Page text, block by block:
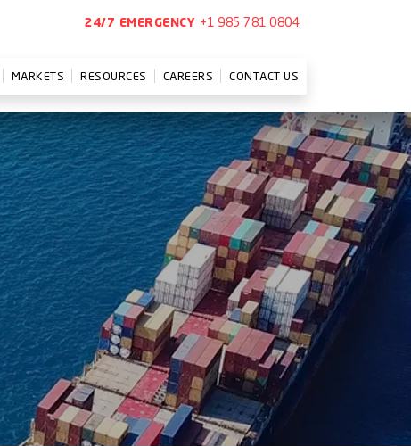
24/7 EMERGENCY +1 985 781 0804
MARKETS RESOURCES CAREERS CONTACT US